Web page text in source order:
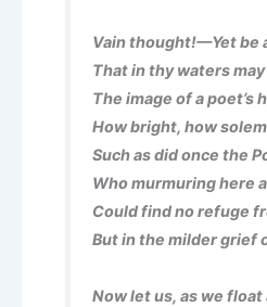
Vain thought!—Yet be
That in thy waters
The image of a poet’s
How bright, how
Such as did once the
Who murmuring here
Could find no refuge
But in the milder grief
Now let us, as we float